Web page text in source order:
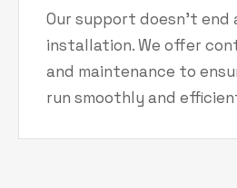
Our support doesn't
installation. We offer
and maintenance to
run smoothly and